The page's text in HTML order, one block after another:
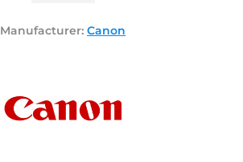
Manufacturer: Canon